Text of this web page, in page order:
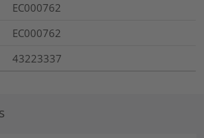
EC000762
EC000762
43223337